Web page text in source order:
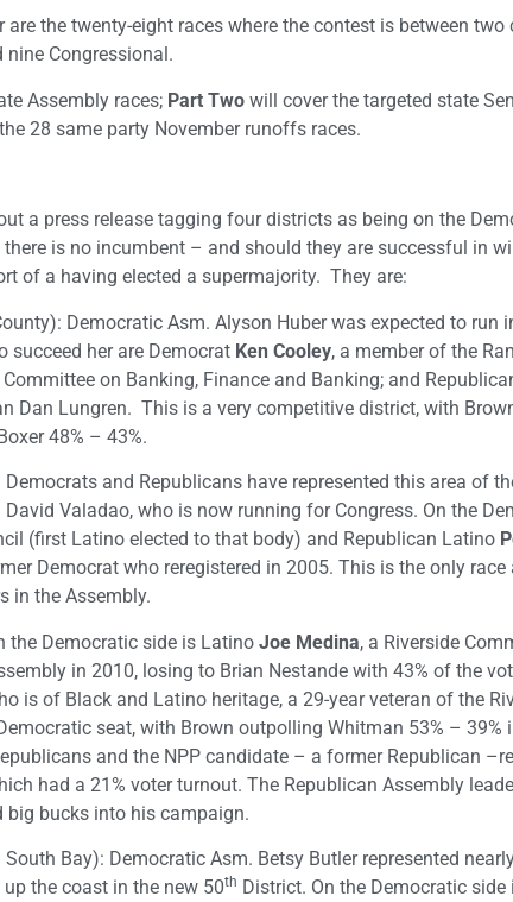
the twenty-eight races where the contest is between
nine Congressional.
Assembly races; Part Two will cover the targeted state
the 28 same party November runoffs races.
a press release tagging four districts as being on the
is no incumbent – and should they are successful in
of a having elected a supermajority. They are:
Democratic Asm. Alyson Huber was expected to run
succeed her are Democrat Ken Cooley, a member of the
on Banking, Finance and Banking; and
Dan Lungren. This is a very competitive district, with
48% – 43%.
Democrats and Republicans have represented this area of
Valadao, who is now running for Congress. On the
(first Latino elected to that body) and Republican Latino
Democrat who reregistered in 2005. This is the only
in the Assembly.
the Democratic side is Latino Joe Medina, a Riverside
in 2010, losing to Brian Nestande with 43% of the
is of Black and Latino heritage, a 29-year veteran of the
seat, with Brown outpolling Whitman 53% – 39%
and the NPP candidate – a former Republican
had a 21% voter turnout. The Republican Assembly
big bucks into his campaign.
South Bay): Democratic Asm. Betsy Butler represented
the coast in the new 50th District. On the Democratic side